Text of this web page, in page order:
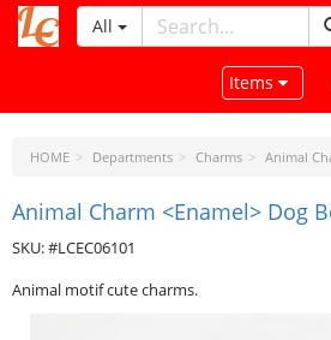
LeatherCraftTools.com
All
Toggle
Items
HOME Departments Charms Animal
Animal Charm <Enamel> Dog
SKU: #LCEC06101
Animal motif cute charms.